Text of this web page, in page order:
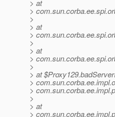
> at
>
>
> at
>
>
> at
>
>
> at
>
>
>
> at
>